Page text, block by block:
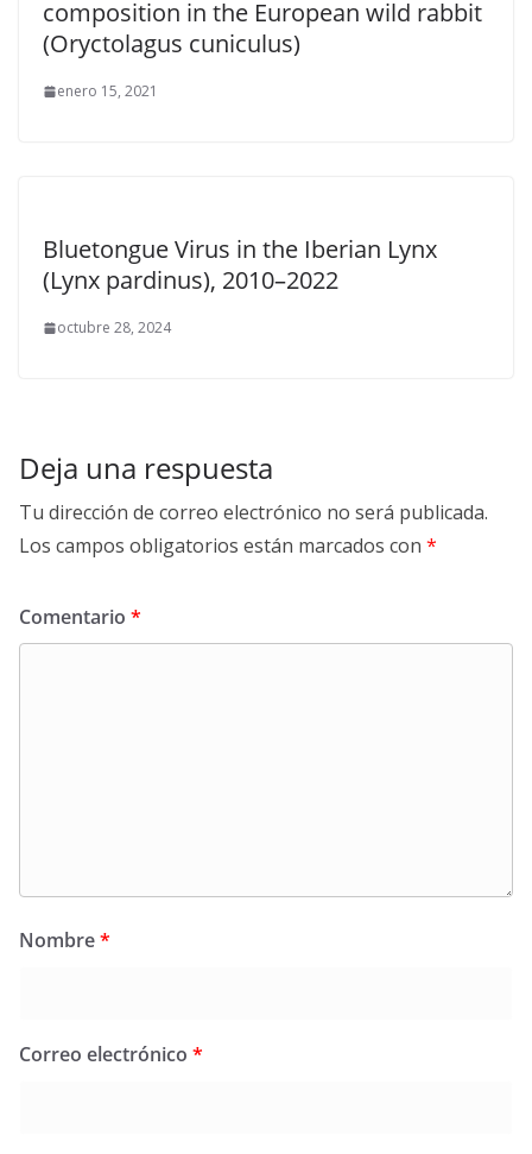
composition in the European wild rabbit
(Oryctolagus cuniculus)
enero 15, 2021
Bluetongue Virus in the Iberian Lynx
(Lynx pardinus), 2010–2022
octubre 28, 2024
Deja una respuesta
Tu dirección de correo electrónico no será publicada.
Los campos obligatorios están marcados con *
Comentario *
Nombre*
Correo electrónico *